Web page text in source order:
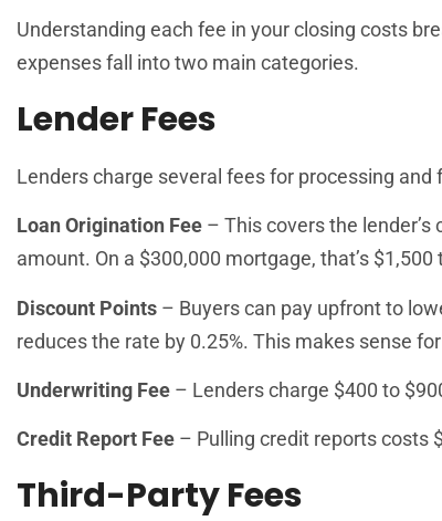
Understanding each fee in your closing costs
expenses fall into two main categories.
Lender Fees
Lenders charge several fees for processing and
Loan Origination Fee – This covers the
amount. On a $300,000 mortgage, that’s $1,500
Discount Points – Buyers can pay upfront to
reduces the rate by 0.25%. This makes sense
Underwriting Fee – Lenders charge $400 to
Credit Report Fee – Pulling credit reports costs
Third-Party Fees